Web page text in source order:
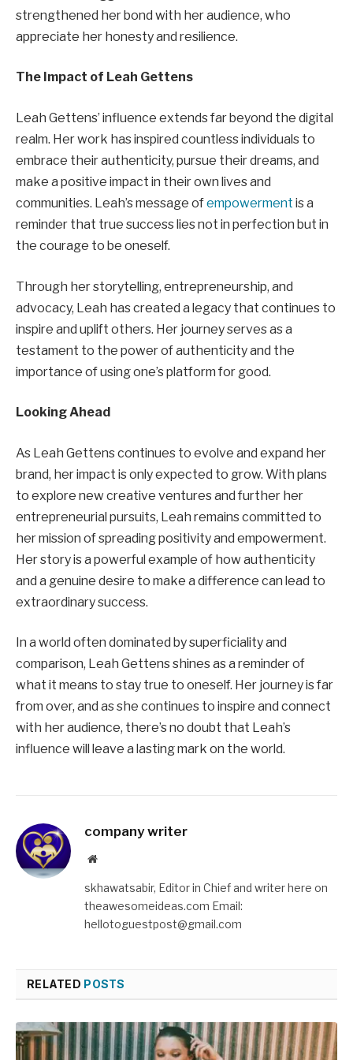
strengthened her bond with her audience, who
appreciate her honesty and resilience.
The Impact of Leah Gettens
Leah Gettens’ influence extends far beyond the digital
realm. Her work has inspired countless individuals to
embrace their authenticity, pursue their dreams, and
make a positive impact in their own lives and
communities. Leah’s message ofempowerment is a
reminder that true success lies not in perfection but in
the courage to be oneself.
Through her storytelling, entrepreneurship, and
advocacy, Leah has created a legacy that continues to
inspire and uplift others. Her journey serves as a
testament to the power of authenticity and the
importance of using one’s platform for good.
Looking Ahead
As Leah Gettens continues to evolve and expand her
brand, her impact is only expected to grow. With plans
to explore new creative ventures and further her
entrepreneurial pursuits, Leah remains committed to
her mission of spreading positivity and empowerment.
Her story is a powerful example of how authenticity
and a genuine desire to make a difference can lead to
extraordinary success.
In a world often dominated by superficiality and
comparison, Leah Gettens shines as a reminder of
what it means to stay true to oneself. Her journey is far
from over, and as she continues to inspire and connect
with her audience, there’s no doubt that Leah’s
influence will leave a lasting mark on the world.
company writer
Website
skhawatsabir, Editor in Chief and writer here on
theawesomeideas.com Email:
hellotoguestpost@gmail.com
RELATED POSTS